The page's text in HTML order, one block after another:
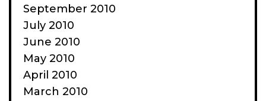
September 2010
July 2010
June 2010
May 2010
April 2010
March 2010